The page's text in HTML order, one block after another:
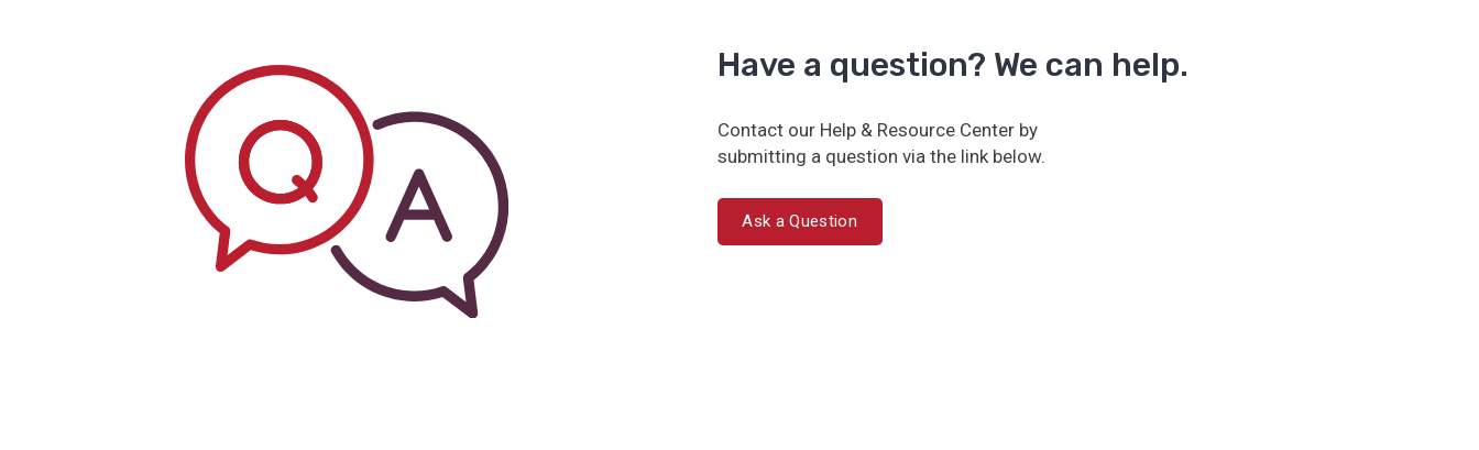
Have a question? We can help.
Contact our Help & Resource Center by
submitting a question via the link below.
Ask a Question